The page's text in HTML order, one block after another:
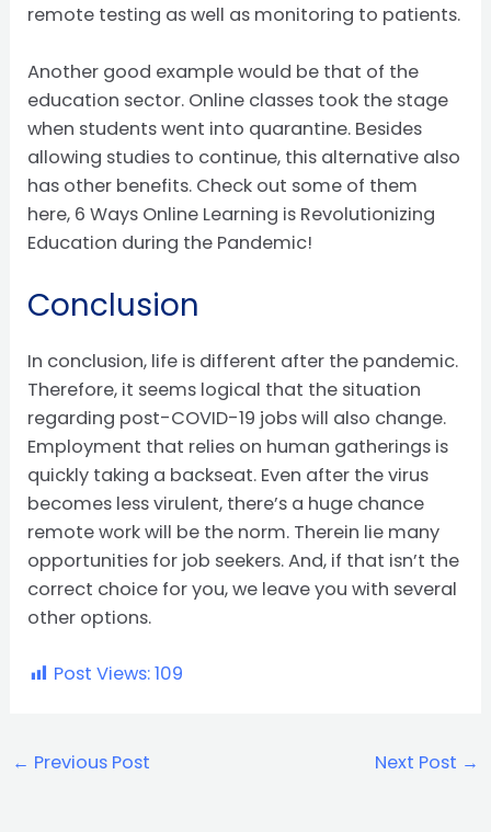
remote testing as well as monitoring to patients.
Another good example would be that of the
education sector. Online classes took the stage
when students went into quarantine. Besides
allowing studies to continue, this alternative also
has other benefits. Check out some of them
here, 6 Ways Online Learning is Revolutionizing
Education during the Pandemic!
Conclusion
In conclusion, life is different after the pandemic.
Therefore, it seems logical that the situation
regarding post-COVID-19 jobs will also change.
Employment that relies on human gatherings is
quickly taking a backseat. Even after the virus
becomes less virulent, there’s a huge chance
remote work will be the norm. Therein lie many
opportunities for job seekers. And, if that isn’t the
correct choice for you, we leave you with several
other options.
Post Views:109
← Previous Post Next Post →